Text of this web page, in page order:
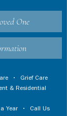
One
• Grief Care
& Residential
Year • Call Us